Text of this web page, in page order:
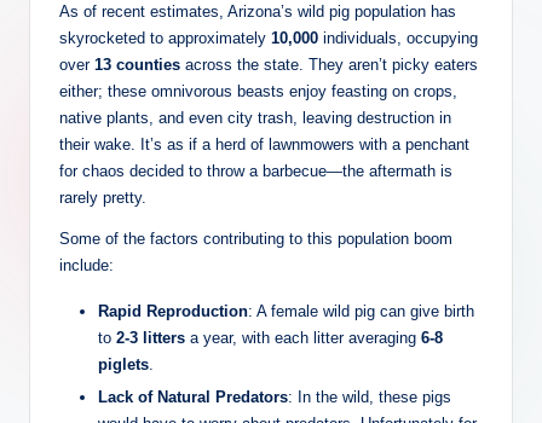
As of recent estimates, Arizona’s wild pig population has
skyrocketed to approximately 10,000 individuals, occupying
over 13 counties across the state. They aren’t picky eaters
either; these omnivorous beasts enjoy feasting on crops,
native plants, and even city trash, leaving destruction in
their wake. It’s as if a herd of lawnmowers with a penchant
for chaos decided to throw a barbecue—the aftermath is
rarely pretty.
Some of the factors contributing to this population boom
include:
Rapid Reproduction: A female wild pig can give birth
to 2-3 litters a year, with each litter averaging 6-8
piglets
Lack of Natural Predators: In the wild, these pigs